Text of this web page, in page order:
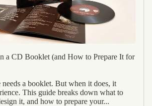
a CD Booklet (and How to Prepare It for
needs a booklet. But when it does, it
This guide breaks down what to
it, and how to prepare your...